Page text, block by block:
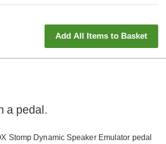
Add All Items to Basket
a pedal.
Stomp Dynamic Speaker Emulator pedal